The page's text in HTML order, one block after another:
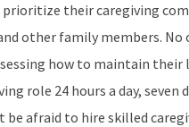
prioritize their caregiving
other family members. No
how to maintain
role 24 hours a day,
be afraid to hire skilled